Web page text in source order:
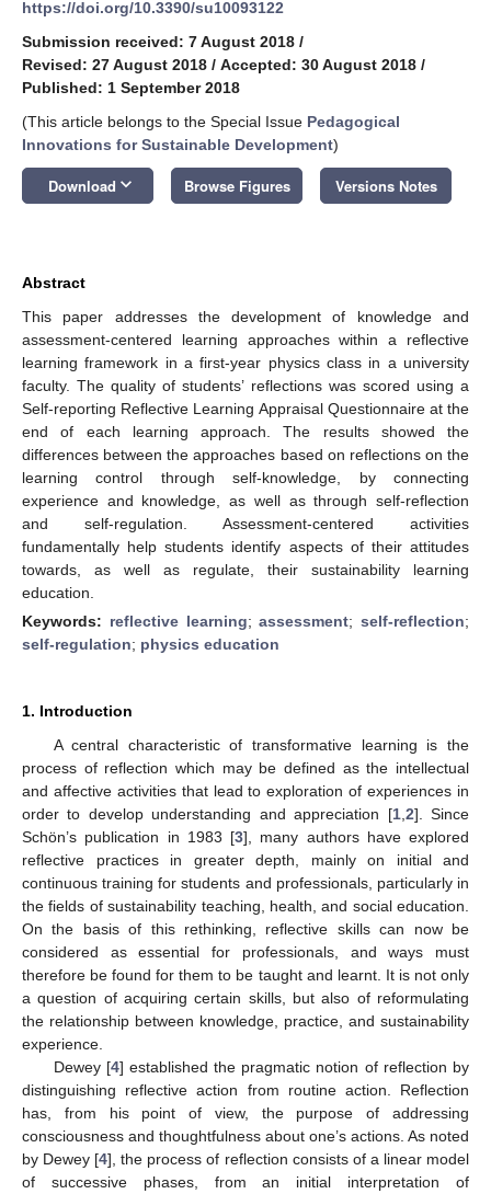
https://doi.org/10.3390/su10093122
Submission received: 7 August 2018 /
Revised: 27 August 2018 / Accepted: 30 August 2018 /
Published: 1 September 2018
(This article belongs to the Special Issue Pedagogical
Innovations for Sustainable Development)
Download keyboard_arrow_down Browse Figures Versions Notes
Abstract
This paper addresses the development of knowledge and
assessment-centered learning approaches within a reflective
learning framework in a first-year physics class in a university
faculty. The quality of students’ reflections was scored using a
Self-reporting Reflective Learning Appraisal Questionnaire at the
end of each learning approach. The results showed the
differences between the approaches based on reflections on the
learning control through self-knowledge, by connecting
experience and knowledge, as well as through self-reflection
and self-regulation. Assessment-centered activities
fundamentally help students identify aspects of their attitudes
towards, as well as regulate, their sustainability learning
education.
Keywords: reflective learning;assessment; self-reflection;
self-regulation; physics education
1. Introduction
A central characteristic of transformative learning is the
process of reflection which may be defined as the intellectual
and affective activities that lead to exploration of experiences in
order to develop understanding and appreciation [1, 2]. Since
Schön’s publication in 1983 [3], many authors have explored
reflective practices in greater depth, mainly on initial and
continuous training for students and professionals, particularly in
the fields of sustainability teaching, health, and social education.
On the basis of this rethinking, reflective skills can now be
considered as essential for professionals, and ways must
therefore be found for them to be taught and learnt. It is not only
a question of acquiring certain skills, but also of reformulating
the relationship between knowledge, practice, and sustainability
experience.
Dewey [4] established the pragmatic notion of reflection by
distinguishing reflective action from routine action. Reflection
has, from his point of view, the purpose of addressing
consciousness and thoughtfulness about one’s actions. As noted
by Dewey [4], the process of reflection consists of a linear model
of successive phases, from an initial interpretation of